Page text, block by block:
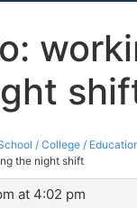
/ College /
the night shift
at 4:02 pm